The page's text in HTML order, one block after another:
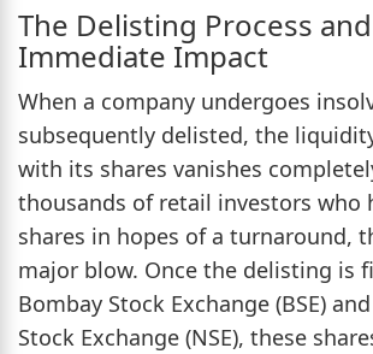
The Delisting Process
Immediate Impact
When a company undergoes
subsequently delisted, the
with its shares vanishes
thousands of retail investors who
shares in hopes of a turnaround,
major blow. Once the delisting is
Bombay Stock Exchange (BSE)
Stock Exchange (NSE), these